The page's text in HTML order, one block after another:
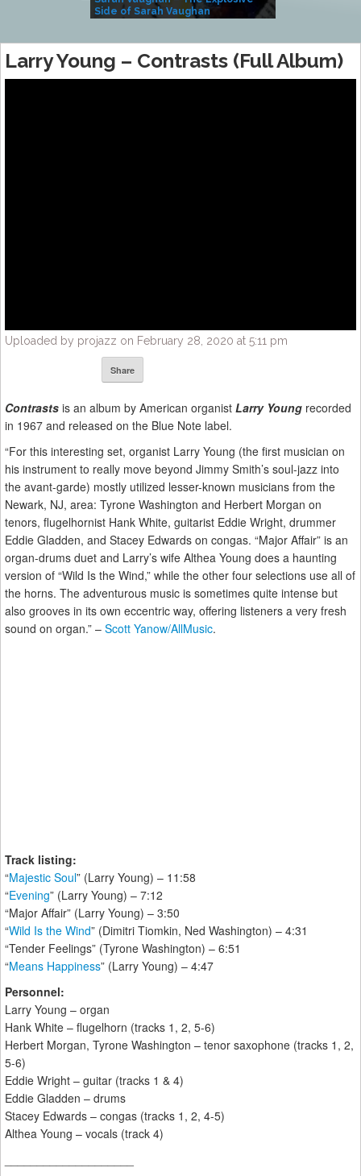
Side of Sarah Vaughan
Larry Young – Contrasts (Full Album)
Uploaded by projazz on February 28, 2020 at 5:11 pm
Share
Contrasts is an album by American organist Larry Young recorded
in 1967 and released on the Blue Note label.
“For this interesting set, organist Larry Young (the first musician on
his instrument to really move beyond Jimmy Smith’s soul-jazz into
the avant-garde) mostly utilized lesser-known musicians from the
Newark, NJ, area: Tyrone Washington and Herbert Morgan on
tenors, flugelhornist Hank White, guitarist Eddie Wright, drummer
Eddie Gladden, and Stacey Edwards on congas. “Major Affair” is an
organ-drums duet and Larry’s wife Althea Young does a haunting
version of “Wild Is the Wind,” while the other four selections use all of
the horns. The adventurous music is sometimes quite intense but
also grooves in its own eccentric way, offering listeners a very fresh
sound on organ.” – Scott Yanow/AllMusic.
Track listing:
“Majestic Soul” (Larry Young) – 11:58
“Evening” (Larry Young) – 7:12
“Major Affair” (Larry Young) – 3:50
“Wild Is the Wind” (Dimitri Tiomkin, Ned Washington) – 4:31
“Tender Feelings” (Tyrone Washington) – 6:51
“Means Happiness” (Larry Young) – 4:47
Personnel:
Larry Young – organ
Hank White – flugelhorn (tracks 1, 2, 5-6)
Herbert Morgan, Tyrone Washington – tenor saxophone (tracks 1, 2,
5-6)
Eddie Wright – guitar (tracks 1 & 4)
Eddie Gladden – drums
Stacey Edwards – congas (tracks 1, 2, 4-5)
Althea Young – vocals (track 4)